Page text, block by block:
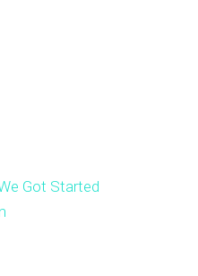
Got Started